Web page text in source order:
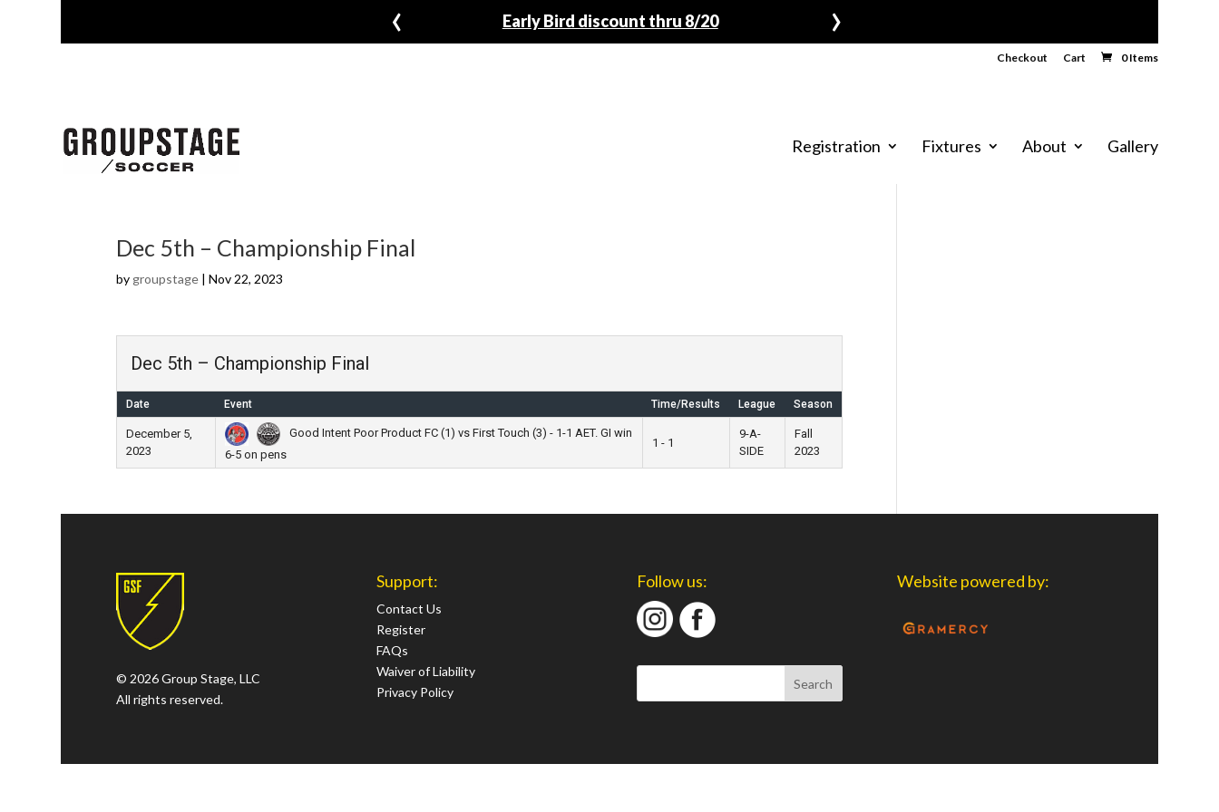
Early Bird discount thru 8/20
‹ ›
Checkout Cart 0 Items
Registration Fixtures About Gallery
Dec 5th – Championship Final
by groupstage| Nov 22, 2023
Dec 5th – Championship Final
Date Event Time/Results League Season
December 5,
2023
Good Intent Poor Product FC (1) vs First Touch (3) - 1-1 AET. GI win
6-5 on pens
1 - 1
9-A-
SIDE
Fall
2023
© 2026 Group Stage, LLC
All rights reserved.
Support:
Contact Us
Register
FAQs
Waiver of Liability
Privacy Policy
Follow us: Website powered by: